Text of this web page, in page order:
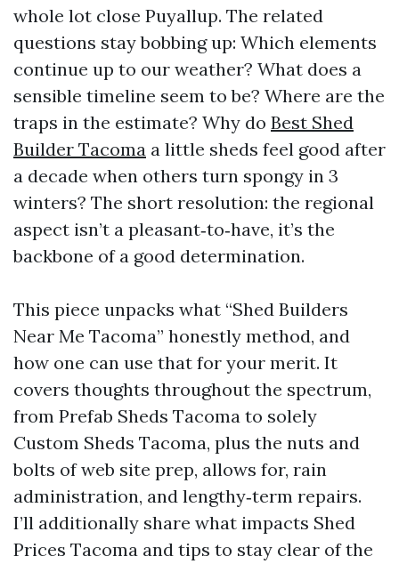
whole lot close Puyallup. The related
questions stay bobbing up: Which elements
continue up to our weather? What does a
sensible timeline seem to be? Where are the
traps in the estimate? Why do Best Shed
Builder Tacoma a little sheds feel good after
a decade when others turn spongy in 3
winters? The short resolution: the regional
aspect isn’t a pleasant‑to‑have, it’s the
backbone of a good determination.
This piece unpacks what “Shed Builders
Near Me Tacoma” honestly method, and
how one can use that for your merit. It
covers thoughts throughout the spectrum,
from Prefab Sheds Tacoma to solely
Custom Sheds Tacoma, plus the nuts and
bolts of web site prep, allows for, rain
administration, and lengthy‑term repairs.
I’ll additionally share what impacts Shed
Prices Tacoma and tips to stay clear of the